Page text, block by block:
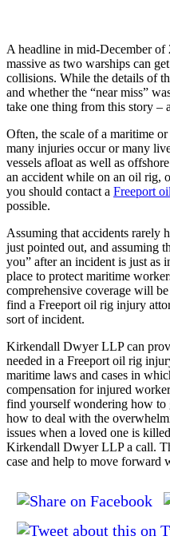
A headline in mid-December of
massive as two warships can
collisions. While the details of
and whether the “near miss”
take one thing from this story –
Often, the scale of a maritime
many injuries occur or many
vessels afloat as well as
an accident while on an oil rig,
you should contact a Freeport
possible.
Assuming that accidents rarely
just pointed out, and assuming
you” after an incident is just as
place to protect maritime
comprehensive coverage will
find a Freeport oil rig injury
sort of incident.
Kirkendall Dwyer LLP can
needed in a Freeport oil rig
maritime laws and cases in
compensation for injured
find yourself wondering how to
how to deal with the
issues when a loved one is
Kirkendall Dwyer LLP a call.
case and help to move forward